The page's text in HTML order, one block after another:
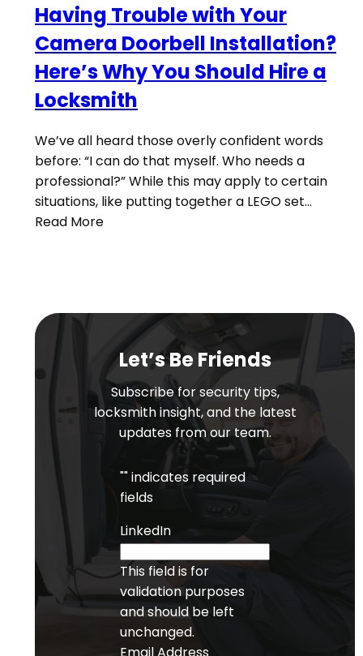
Having Trouble with Your
Camera Doorbell Installation?
Here’s Why You Should Hire a
Locksmith
We’ve all heard those overly confident words
before: “I can do that myself. Who needs a
professional?” While this may apply to certain
situations, like putting together a LEGO set…
Read More
Let’s Be Friends
Subscribe for security tips,
locksmith insight, and the latest
updates from our team.
"" indicates required
fields
LinkedIn
This field is for
validation purposes
and should be left
unchanged.
Email Address